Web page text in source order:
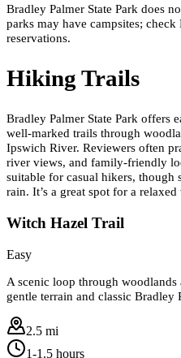
Bradley Palmer State Park does
parks may have campsites; check
reservations.
Hiking Trails
Bradley Palmer State Park offers
well-marked trails through
Ipswich River. Reviewers often
river views, and family-friendly
suitable for casual hikers, though
rain. It’s a great spot for a
Witch Hazel Trail
Easy
A scenic loop through
gentle terrain and classic Bradley
2.5 mi
1-1.5 hours